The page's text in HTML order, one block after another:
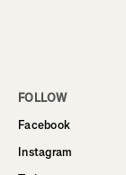
FOLLOW
Facebook
Instagram